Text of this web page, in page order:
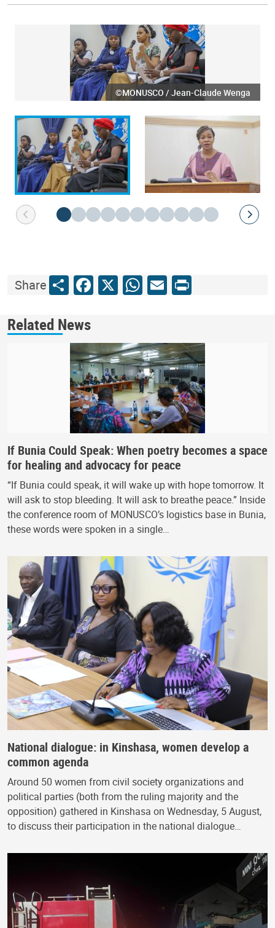
©MONUSCO / Jean-Claude Wenga
ShareShareFacebook
X WhatsApp
Email
Print
Related News
If Bunia Could Speak: When poetry becomes a space
for healing and advocacy for peace
“If Bunia could speak, it will wake up with hope tomorrow. It
will ask to stop bleeding. It will ask to breathe peace.” Inside
the conference room of MONUSCO’s logistics base in Bunia,
these words were spoken in a single…
National dialogue: in Kinshasa, women develop a
common agenda
Around 50 women from civil society organizations and
political parties (both from the ruling majority and the
opposition) gathered in Kinshasa on Wednesday, 5 August,
to discuss their participation in the national dialogue…